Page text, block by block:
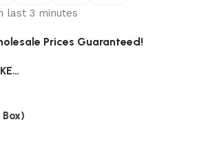
last 3 minutes
Prices Guaranteed!
Box)